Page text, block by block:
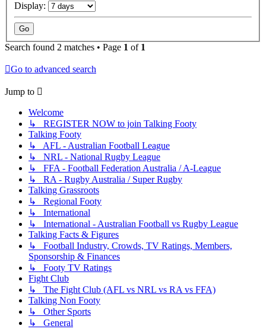
Display:
Search found 2 matches • Page 1 of 1
Go to advanced search
Jump to
Welcome
↳ REGISTER NOW to join Talking Footy
Talking Footy
↳ AFL - Australian Football League
↳ NRL - National Rugby League
↳ FFA - Football Federation Australia / A-League
↳ RA - Rugby Australia / Super Rugby
Talking Grassroots
↳ Regional Footy
↳ International
↳ International - Australian Football vs Rugby League
Talking Facts & Figures
↳ Football Industry, Crowds, TV Ratings, Members,
Sponsorship & Finances
↳ Footy TV Ratings
Fight Club
↳ The Fight Club (AFL vs NRL vs RA vs FFA)
Talking Non Footy
↳ Other Sports
↳ General